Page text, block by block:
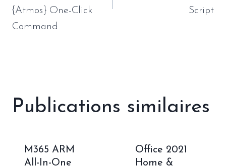
{Atmos} One-Click
Command
Script
Publications similaires
M365 ARM
All-In-One
Office 2021
Home &